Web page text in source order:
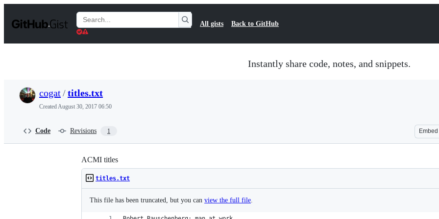
t
Search
Gists
All gists Back to GitHub
Instantly share code, notes, and snippets.
cogat/titles.txt
CreatedAugust 30, 2017 06:50
Code Revisions 1 Embed
ACMI titles
titles.txt
This file has been truncated, but you can view the full file.